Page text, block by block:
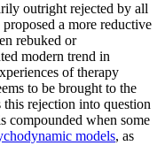
outright rejected by all
a more reductive
rebuked or
modern trend in
of therapy
to be brought to the
this rejection into question
compounded when some
models, as